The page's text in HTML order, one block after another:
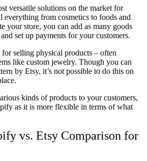
versatile solutions on the market for
everything from cosmetics to foods and
your store, you can add as many goods
set up payments for your customers.
selling physical products – often
like custom jewelry. Though you can
by Etsy, it’s not possible to do this on
kinds of products to your customers,
as it is more flexible in terms of what
vs. Etsy Comparison for